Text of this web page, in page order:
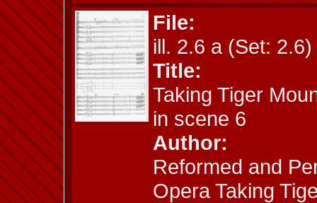
File:
ill. 2.6 a (Set: 2.6)
Title:
Taking Tiger
in scene 6
Author:
Reformed and
Opera Taking